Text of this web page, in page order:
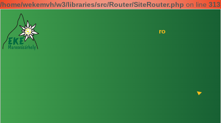
/home/wekemvh/w3/libraries/src/Router/SiteRouter.php on line 313